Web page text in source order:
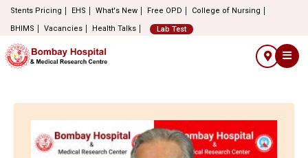
Stents Pricing EHS What's New Free OPD
College of Nursing
BHIMS
Vacancies Health Talks Lab Test